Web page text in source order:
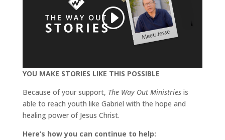
YOU MAKE STORIES LIKE THIS POSSIBLE
Because of your support, The Way Out Ministriesis
able to reach youth like Gabriel with the hope and
healing power of Jesus Christ.
Here’s how you can continue to help: